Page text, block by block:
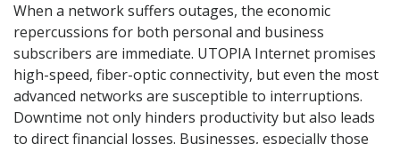
When a network suffers outages, the economic
repercussions for both personal and business
subscribers are immediate. UTOPIA Internet promises
high-speed, fiber-optic connectivity, but even the most
advanced networks are susceptible to interruptions.
Downtime not only hinders productivity but also leads
to direct financial losses. Businesses, especially those